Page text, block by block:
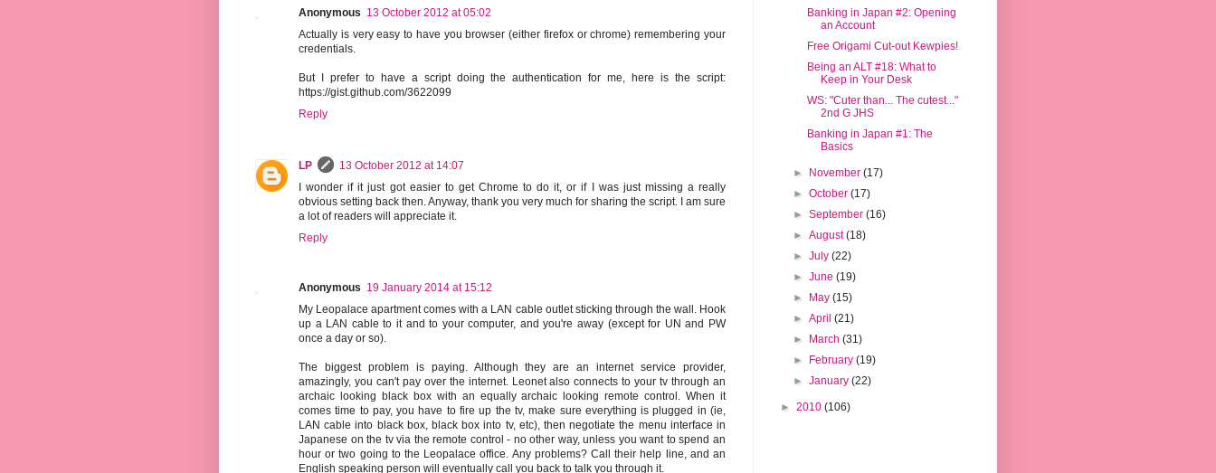
Anonymous 13 October 2012 at 05:02
Actually is very easy to have you browser (either firefox or chrome) remembering your
credentials.
But I prefer to have a script doing the authentication for me, here is the script:
https://gist.github.com/3622099
Reply
LP
13 October 2012 at 14:07
I wonder if it just got easier to get Chrome to do it, or if I was just missing a really
obvious setting back then. Anyway, thank you very much for sharing the script. I am sure
a lot of readers will appreciate it.
Reply
Anonymous 19 January 2014 at 15:12
My Leopalace apartment comes with a LAN cable outlet sticking through the wall. Hook
up a LAN cable to it and to your computer, and you're away (except for UN and PW
once a day or so).
The biggest problem is paying. Although they are an internet service provider,
amazingly, you can't pay over the internet. Leonet also connects to your tv through an
archaic looking black box with an equally archaic looking remote control. When it
comes time to pay, you have to fire up the tv, make sure everything is plugged in (ie,
LAN cable into black box, black box into tv, etc), then negotiate the menu interface in
Japanese on the tv via the remote control - no other way, unless you want to spend an
hour or two going to the Leopalace office. Any problems? Call their help line, and an
English speaking person will eventually call you back to talk you through it.
Banking in Japan #2: Opening
an Account
Free Origami Cut-out Kewpies!
Being an ALT #18: What to
Keep in Your Desk
WS: "Cuter than... The cutest..."
2nd G JHS
Banking in Japan #1: The
Basics
► November(17)
►October(17)
►September(16)
►August(18)
►July(22)
►June(19)
►
May(15)
►April(21)
►
March(31)
►
February(19)
►January(22)
► 2010 (106)